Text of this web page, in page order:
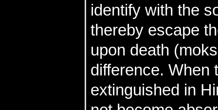
identify with the
thereby escape
upon death
difference. When
extinguished in